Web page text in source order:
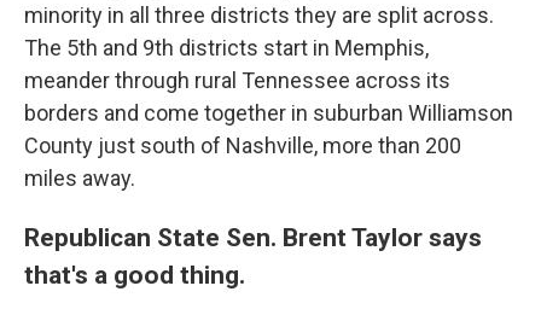
minority in all three districts they are split across.
The 5th and 9th districts start in Memphis,
meander through rural Tennessee across its
borders and come together in suburban Williamson
County just south of Nashville, more than 200
miles away.
Republican State Sen. Brent Taylor says
that's a good thing.